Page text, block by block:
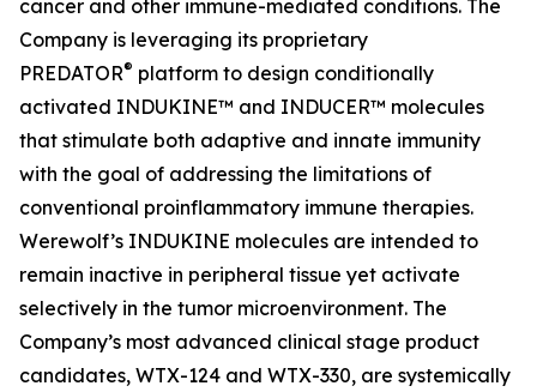
cancer and other immune-mediated conditions. The
Company is leveraging its proprietary
PREDATOR® platform to design conditionally
activated INDUKINE™ and INDUCER™ molecules
that stimulate both adaptive and innate immunity
with the goal of addressing the limitations of
conventional proinflammatory immune therapies.
Werewolf’s INDUKINE molecules are intended to
remain inactive in peripheral tissue yet activate
selectively in the tumor microenvironment. The
Company’s most advanced clinical stage product
candidates, WTX-124 and WTX-330, are systemically